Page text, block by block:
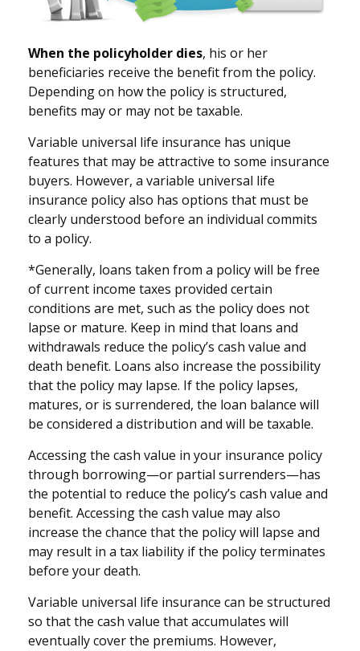
When the policyholder dies, his or her
beneficiaries receive the benefit from the policy.
Depending on how the policy is structured,
benefits may or may not be taxable.
Variable universal life insurance has unique
features that may be attractive to some insurance
buyers. However, a variable universal life
insurance policy also has options that must be
clearly understood before an individual commits
to a policy.
*Generally, loans taken from a policy will be free
of current income taxes provided certain
conditions are met, such as the policy does not
lapse or mature. Keep in mind that loans and
withdrawals reduce the policy’s cash value and
death benefit. Loans also increase the possibility
that the policy may lapse. If the policy lapses,
matures, or is surrendered, the loan balance will
be considered a distribution and will be taxable.
Accessing the cash value in your insurance policy
through borrowing—or partial surrenders—has
the potential to reduce the policy’s cash value and
benefit. Accessing the cash value may also
increase the chance that the policy will lapse and
may result in a tax liability if the policy terminates
before your death.
Variable universal life insurance can be structured
so that the cash value that accumulates will
eventually cover the premiums. However,